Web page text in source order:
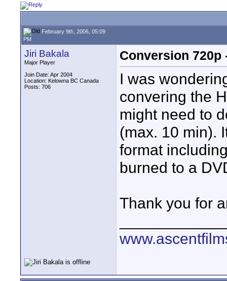
February 9th, 2006, 05:09
PM
Jiri Bakala
Major Player
Join Date: Apr 2004
Location: Kelowna BC Canada
Posts: 706
Conversion 720p
I was
convering the
might need to
(max. 10 min).
format
burned to a
Thank you for